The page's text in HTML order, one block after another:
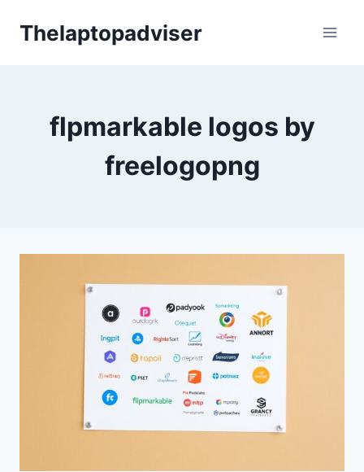
Thelaptopadviser
flpmarkable logos by
freelogopng